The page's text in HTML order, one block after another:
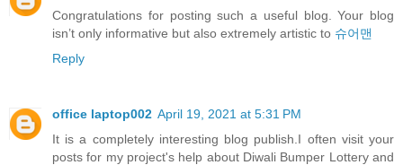
Congratulations for posting such a useful blog. Your blog
isn’t only informative but also extremely artistic to 슈어맨
Reply
office laptop002 April 19, 2021 at 5:31 PM
It is a completely interesting blog publish.I often visit your
posts for my project's help about Diwali Bumper Lottery and